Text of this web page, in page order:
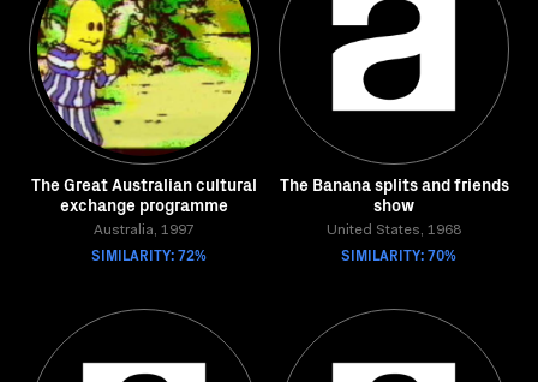
The Great Australian cultural
exchange programme
Australia, 1997
SIMILARITY: 72%
The Banana splits and friends
show
United States, 1968
SIMILARITY: 70%